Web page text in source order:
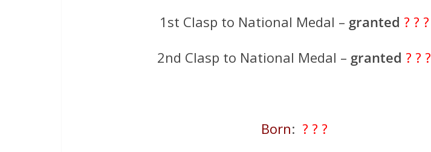
1st Clasp to National Medal – granted ? ? ?
2nd Clasp to National Medal – granted? ? ?
Born: ? ? ?